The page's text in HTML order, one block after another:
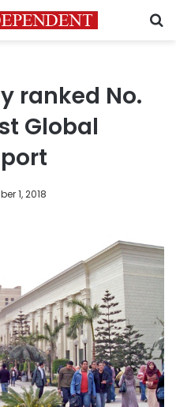
ranked No.
Global
1, 2018